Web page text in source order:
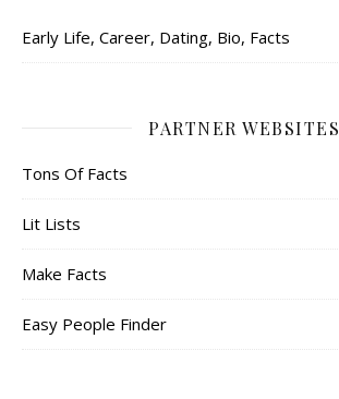
Early Life, Career, Dating, Bio, Facts
PARTNER WEBSITES
Tons Of Facts
Lit Lists
Make Facts
Easy People Finder